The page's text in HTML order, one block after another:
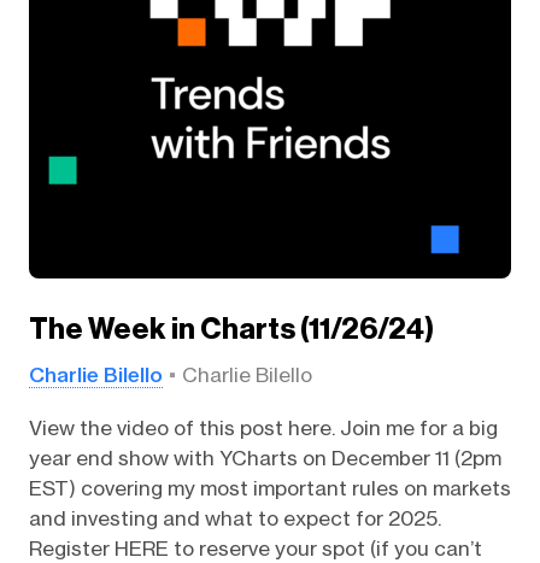
The Week in Charts (11/26/24)
Charlie Bilello Charlie Bilello
View the video of this post here. Join me for a big
year end show with YCharts on December 11 (2pm
EST) covering my most important rules on markets
and investing and what to expect for 2025.
Register HERE to reserve your spot (if you can’t